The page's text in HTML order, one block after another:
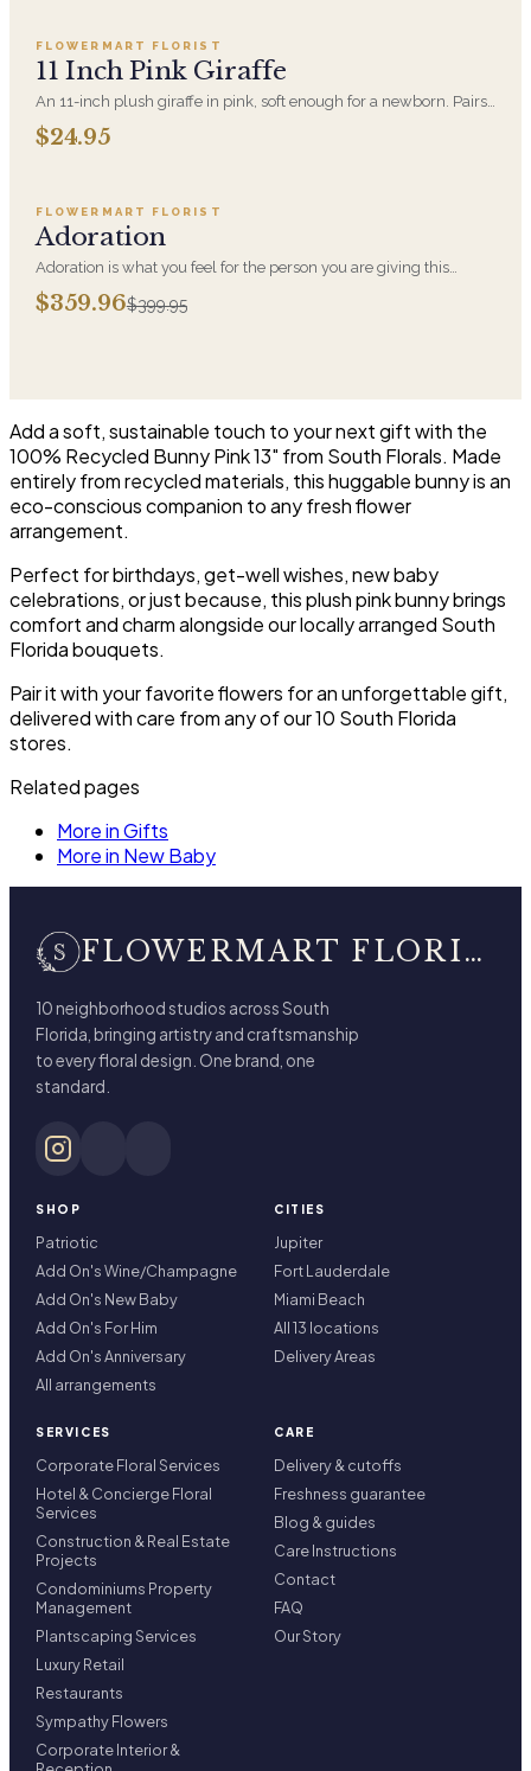
FLOWERMART FLORIST
11 Inch Pink Giraffe
An 11-inch plush giraffe in pink, soft enough for a newborn. Pairs
with a new-baby arrangement for the hospital or the home.
$24.95
SALE
FLOWERMART FLORIST
Adoration
Adoration is what you feel for the person you are giving this
beautiful arrangement and Adoration is what they will have for
this amazing display of Roses, Orchids and Hydrangeas and for
$359.96$399.95
Add a soft, sustainable touch to your next gift with the
100% Recycled Bunny Pink 13" from South Florals. Made
entirely from recycled materials, this huggable bunny is an
eco-conscious companion to any fresh flower
arrangement.
Perfect for birthdays, get-well wishes, new baby
celebrations, or just because, this plush pink bunny brings
comfort and charm alongside our locally arranged South
Florida bouquets.
Pair it with your favorite flowers for an unforgettable gift,
delivered with care from any of our 10 South Florida
stores.
Related pages
More in Gifts
More in New Baby
FLOWERMART FLORIST
10 neighborhood studios across South
Florida, bringing artistry and craftsmanship
to every floral design. One brand, one
standard.
SHOP
Patriotic
Add On's Wine/Champagne
Add On's New Baby
Add On's For Him
Add On's Anniversary
All arrangements
CITIES
Jupiter
Fort Lauderdale
Miami Beach
All 13 locations
Delivery Areas
SERVICES
Corporate Floral Services
Hotel & Concierge Floral
Services
Construction & Real Estate
Projects
Condominiums Property
Management
Plantscaping Services
Luxury Retail
Restaurants
Sympathy Flowers
Corporate Interior &
CARE
Delivery & cutoffs
Freshness guarantee
Blog & guides
Care Instructions
Contact
FAQ
Our Story